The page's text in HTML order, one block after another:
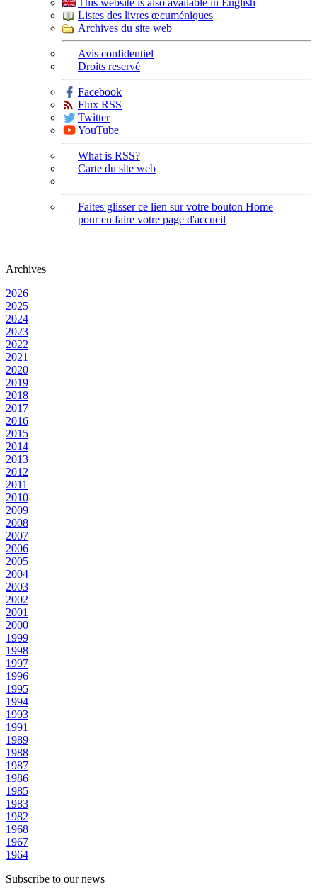
This website is also available in English
Listes des livres œcuméniques
Archives du site web
Avis confidentiel
Droits reservé
Facebook
Flux RSS
Twitter
YouTube
What is RSS?
Carte du site web
Faites glisser ce lien sur votre bouton Home
pour en faire votre page d'accueil
Archives
2026
2025
2024
2023
2022
2021
2020
2019
2018
2017
2016
2015
2014
2013
2012
2011
2010
2009
2008
2007
2006
2005
2004
2003
2002
2001
2000
1999
1998
1997
1996
1995
1994
1993
1991
1989
1988
1987
1986
1985
1983
1982
1968
1967
1964
Subscribe to our news